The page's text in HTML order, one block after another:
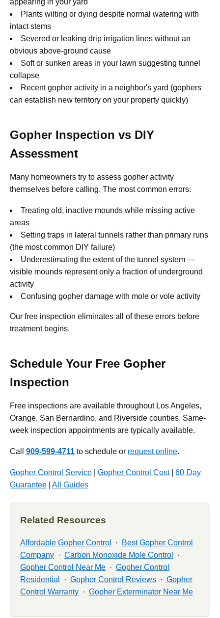
appearing in your yard
Plants wilting or dying despite normal watering with
intact stems
Severed or leaking drip irrigation lines without an
obvious above-ground cause
Soft or sunken areas in your lawn suggesting tunnel
collapse
Recent gopher activity in a neighbor's yard (gophers
can establish new territory on your property quickly)
Gopher Inspection vs DIY
Assessment
Many homeowners try to assess gopher activity
themselves before calling. The most common errors:
Treating old, inactive mounds while missing active
areas
Setting traps in lateral tunnels rather than primary runs
(the most common DIY failure)
Underestimating the extent of the tunnel system —
visible mounds represent only a fraction of underground
activity
Confusing gopher damage with mole or vole activity
Our free inspection eliminates all of these errors before
treatment begins.
Schedule Your Free Gopher
Inspection
Free inspections are available throughout Los Angeles,
Orange, San Bernardino, and Riverside counties. Same-
week inspection appointments are typically available.
Call 909-599-4711 to schedule or request online.
Gopher Control Service Gopher Control Cost| 60-Day
Guarantee
All Guides
Related Resources
Affordable Gopher Control ·
Best Gopher Control
Company · Carbon Monoxide Mole Control
·
Gopher Control Near Me · Gopher Control
Residential
· Gopher Control Reviews · Gopher
Control Warranty · Gopher Exterminator Near Me